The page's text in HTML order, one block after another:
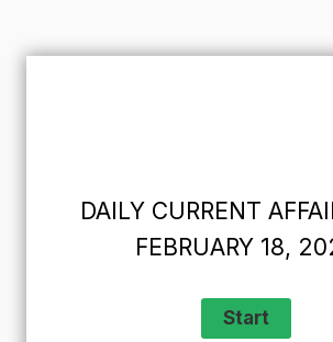
DAILY CURRENT
FEBRUARY 18,